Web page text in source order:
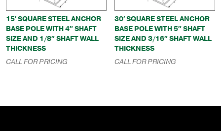
15′ SQUARE STEEL ANCHOR
BASE POLE WITH 4″ SHAFT
SIZE AND 1/8″ SHAFT WALL
THICKNESS
CALL FOR PRICING
30′ SQUARE STEEL ANCHOR
BASE POLE WITH 5″ SHAFT
SIZE AND 3/16″ SHAFT WALL
THICKNESS
CALL FOR PRICING